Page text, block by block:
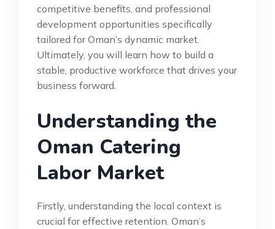
competitive benefits, and professional
development opportunities specifically
tailored for Oman’s dynamic market.
Ultimately, you will learn how to build a
stable, productive workforce that drives your
business forward.
Understanding the
Oman Catering
Labor Market
Firstly, understanding the local context is
crucial for effective retention. Oman’s